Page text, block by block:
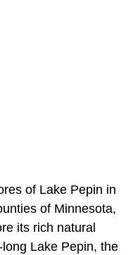
of Lake Pepin in
of Minnesota,
its rich natural
Lake Pepin, the